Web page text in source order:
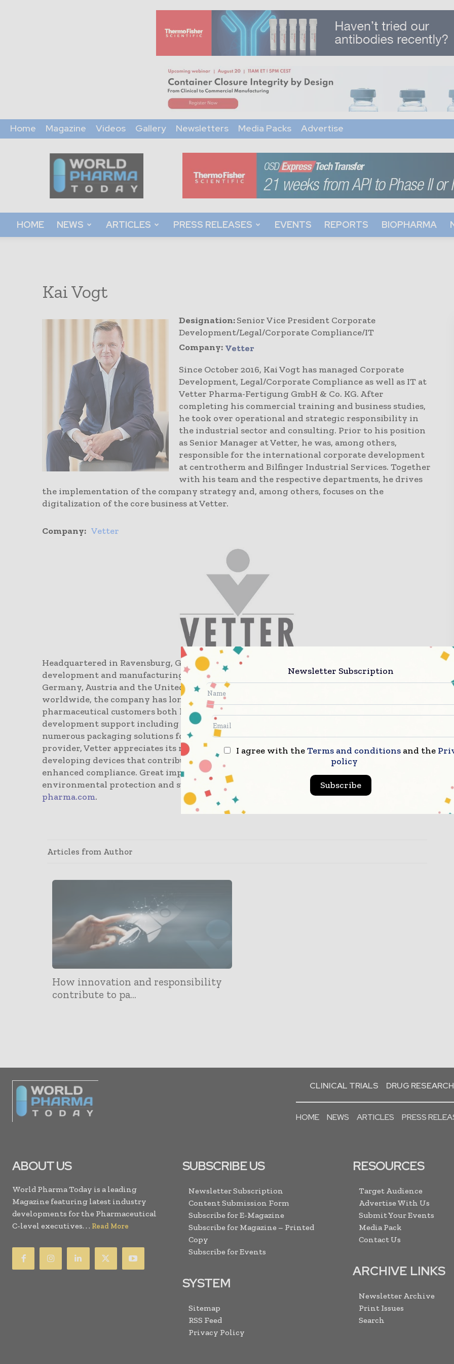
Home Magazine Videos Gallery Newsletters Media Packs Advertise
World
Pharma
Today
HOME NEWS ARTICLES PRESS RELEASES EVENTS REPORTS BIOPHARMA
Kai Vogt
Designation:Senior Vice President Corporate
Development/Legal/Corporate Compliance/IT
Company: Vetter
Since October 2016, Kai Vogt has managed Corporate
Development, Legal/Corporate Compliance as well as IT at
Vetter Pharma-Fertigung GmbH & Co. KG. After
completing his commercial training and business studies,
he took over operational and strategic responsibility in
the industrial sector and consulting. Prior to his position
as Senior Manager at Vetter, he was, among others,
responsible for the international corporate development
at centrotherm and Bilfinger Industrial Services. Together
with his team and the respective departments, he drives
the implementation of the company strategy and, among others, focuses on the
digitalization of the core business at Vetter.
Company: Vetter
Headquartered in Ravensburg, Germany, Vetter is a family-owned, global leading contract
development and manufacturing organization (CDMO) with production facilities in
Germany, Austria and the United States. Currently employing more than 5,700 individuals
worldwide, the company has long-term experience in supporting biotechnology and
pharmaceutical customers both large and small. Vetter services range from early stage
development support including clinical manufacturing, to commercial supply and
numerous packaging solutions for vials, syringes and cartridges. As a leading solution
provider, Vetter appreciates its responsibility to support the needs of its customers by
developing devices that contribute to increased patient safety, convenience, and
enhanced compliance. Great importance is also given to social responsibility including
environmental protection and sustainability. Learn more about Vetter atwww.vetter-
pharma.com.
Articles from Author
How innovation and responsibility
contribute to pa...
CLINICAL TRIALS DRUG RESEARCH
HOME NEWS ARTICLES PRESS
ABOUT US
World Pharma Today is a leading
Magazine featuring latest industry
developments for the Pharmaceutical
C-level executives. . . Read More
SUBSCRIBE US
Newsletter Subscription
Content Submission Form
Subscribe for E-Magazine
Subscribe for Magazine – Printed
Copy
Subscribe for Events
SYSTEM
Sitemap
RSS Feed
Privacy Policy
RESOURCES
Target Audience
Advertise With Us
Submit Your Events
Media Pack
Contact Us
ARCHIVE LINKS
Newsletter Archive
Print Issues
Search
Newsletter Subscription
I agree with theTerms and conditions and the
policy
Subscribe